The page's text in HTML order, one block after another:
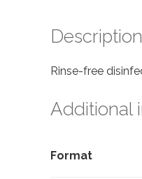
Description
Rinse-free
Additional
Format